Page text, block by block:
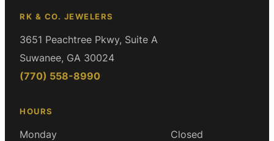
RK & CO. JEWELERS
3651 Peachtree Pkwy, Suite A
Suwanee, GA 30024
(770) 558-8990
HOURS
Monday Closed